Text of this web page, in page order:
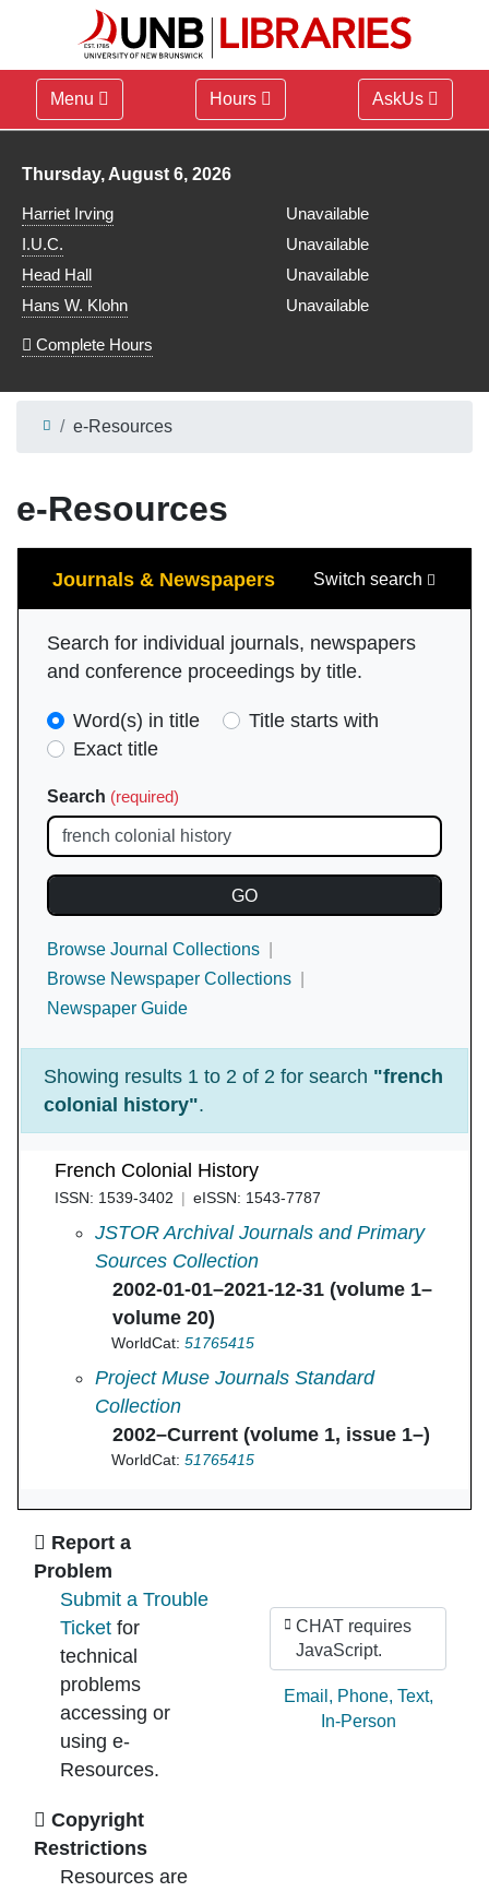
Menu Hours AskUs
Library hours for
Thursday, August 6, 2026
Harriet Irving
Unavailable
I.U.C.
Unavailable
Head Hall
Unavailable
Hans W. Klohn
Unavailable
Complete Hours
e-Resources
e-Resources
Search
Journals & Newspapers Switch search
Search for individual journals, newspapers
and conference proceedings by title.
Search
Type
Word(s) in title
Title starts with
Exact title
Search (required)
Browse Journal Collections
Browse Newspaper Collections
Newspaper Guide
Showing results 1 to 2 of 2 for search "french
colonial history".
French Colonial History
ISSN: 1539-3402 eISSN: 1543-7787
French Colonial History in
JSTOR Archival Journals and Primary
Sources Collection
2002-01-01–2021-12-31 (volume 1–
volume 20)
WorldCat:51765415
French Colonial History in
Project Muse Journals Standard
Collection
2002–Current (volume 1, issue 1–)
WorldCat:51765415
Report a
Problem
Submit a Trouble
Ticket for
technical
problems
accessing or
using e-
Resources.
Copyright
Restrictions
Resources are
CHAT requires
JavaScript.
Ask by:
Email , Phone, Text,
In-Person